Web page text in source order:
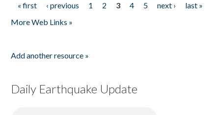
Pages
« first ‹ previous 1 2 3 4 5 next ›
last »
More Web Links »
Add another resource »
Daily Earthquake Update